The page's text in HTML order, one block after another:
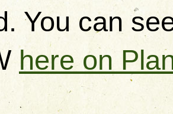
You can
here on